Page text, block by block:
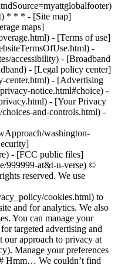
* * * - [Site map]
maps]
- [Terms of use]
-
accessibility) - [Broadband
- [Legal policy center]
center.html) - [Advertising
notice.html#choice) -
- [Your Privacy
and-controls.html) -
washington-
- [FCC public files]
999999-at&t-u-verse) ©
reserved. We use
cookies.html) to
and for analytics. We also
You can manage your
targeted advertising and
our approach to privacy at
Manage your preferences
Hmm… We couldn’t find